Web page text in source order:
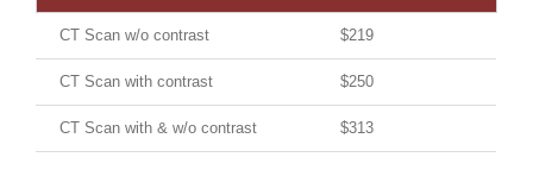
CT Scan w/o contrast $219
CT Scan with contrast $250
CT Scan with & w/o contrast $313